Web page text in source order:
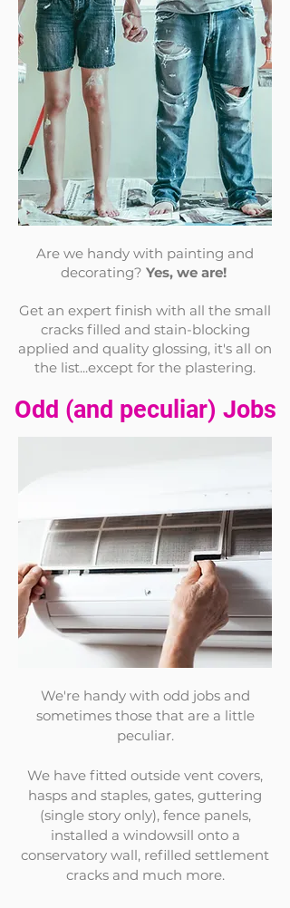
Are we handy with painting and
decorating? Yes, we are!
Get an expert finish with all the small
cracks filled and stain-blocking
applied and quality glossing, it's all on
the list...except for the plastering.
Odd (and peculiar) Jobs
We're handy with odd jobs and
sometimes those that are a little
peculiar.
We have fitted outside vent covers,
hasps and staples, gates, guttering
(single story only), fence panels,
installed a windowsill onto a
conservatory wall, refilled settlement
cracks and much more.